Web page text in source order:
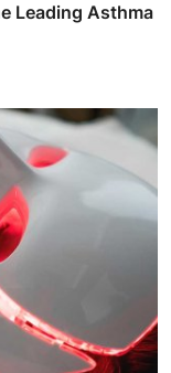
Leading Asthma